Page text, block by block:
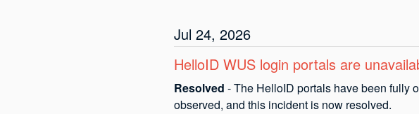
Jul 24, 2026
HelloID WUS login portals are
Resolved -The HelloID portals have been fully
observed, and this incident is now resolved.